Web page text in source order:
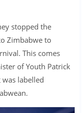
stopped the
Zimbabwe to
This comes
of Youth Patrick
labelled